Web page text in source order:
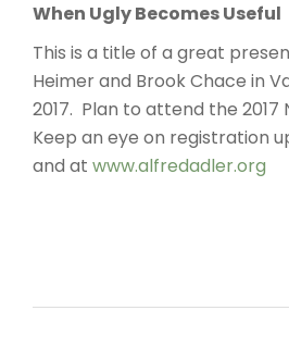
When Ugly Becomes Useful
This is a title of a great
Heimer and Brook Chace in
2017. Plan to attend the 2017
Keep an eye on registration
and at www.alfredadler.org